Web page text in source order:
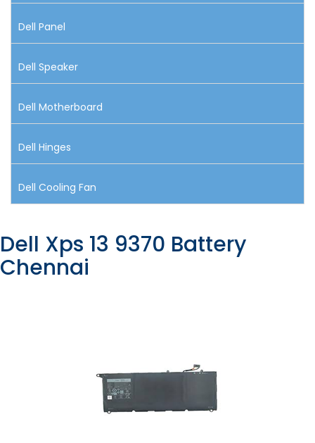
Dell Panel
Dell Speaker
Dell Motherboard
Dell Hinges
Dell Cooling Fan
Dell Xps 13 9370 Battery
Chennai